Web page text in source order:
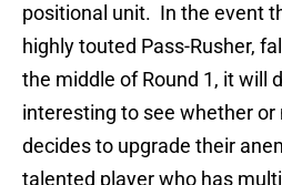
positional unit. In the event
highly touted Pass-Rusher,
the middle of Round 1, it will
interesting to see whether or
decides to upgrade their
talented player who has